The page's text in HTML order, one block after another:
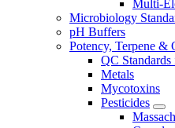
Multi-
Microbiology
pH Buffers
Potency, Terpene &
QC
Metals
Mycotoxins
Pesticides